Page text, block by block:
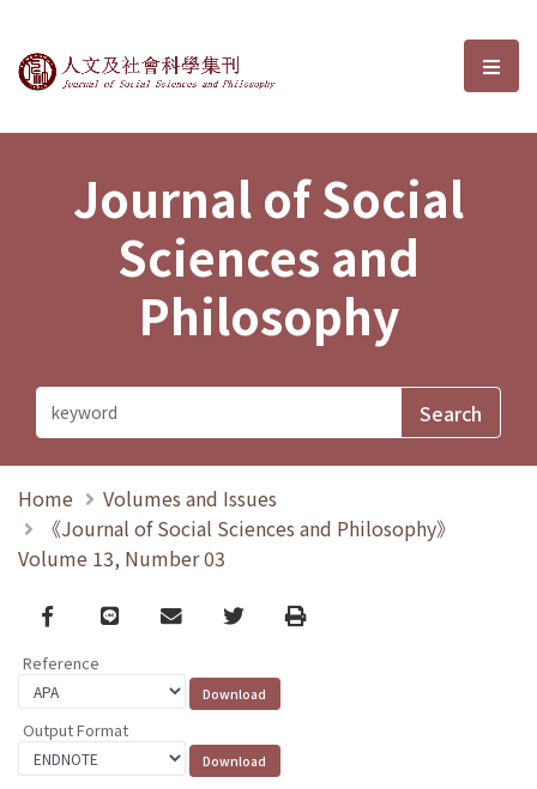
Journal of Social Sciences and選
Journal of Social
Sciences and
Philosophy
Home
Volumes and Issues
《Journal of Social Sciences and Philosophy》
Volume 13, Number 03
Facebook
line email TwitterPrint
Reference
Output Format